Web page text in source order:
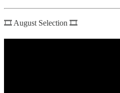
🎞 August Selection 🎞